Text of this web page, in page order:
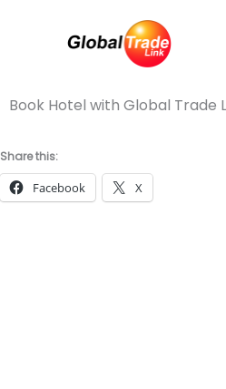
Book Hotel with Global Trade
Share this:
Facebook X